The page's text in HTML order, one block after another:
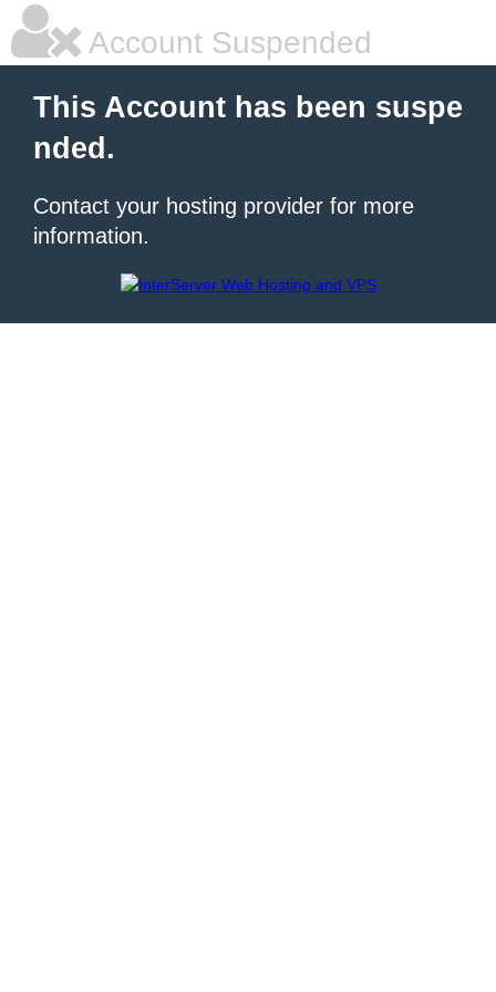
Account Suspended
This Account has been suspe
nded.
Contact your hosting provider for more
information.